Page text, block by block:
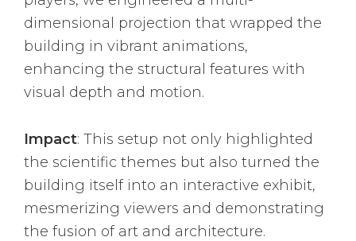
dimensional projection that wrapped the
building in vibrant animations,
enhancing the structural features with
visual depth and motion.
Impact: This setup not only highlighted
the scientific themes but also turned the
building itself into an interactive exhibit,
mesmerizing viewers and demonstrating
the fusion of art and architecture.